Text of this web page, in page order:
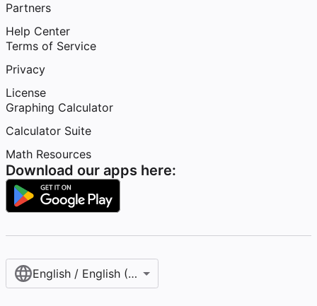
Partners
Help Center
Terms of Service
Privacy
License
Graphing Calculator
Calculator Suite
Math Resources
Download our apps here:
English / English (United States)